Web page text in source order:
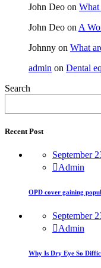
John Deo on What
John Deo on A
Johnny on What
admin on Dental
Search
Recent Post
September
Admin
OPD cover gaining
September
Admin
Why Is Dry Eye So